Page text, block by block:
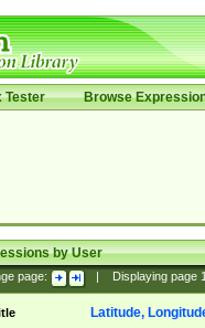
Tester Browse
by User
page: Displaying page
Latitude,